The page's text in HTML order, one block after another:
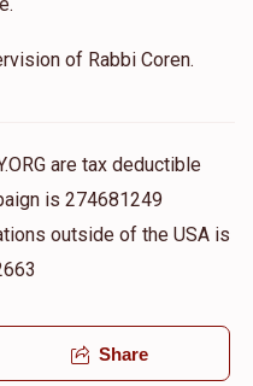
of Rabbi Coren.
are tax deductible
is 274681249
outside of the USA is
Share